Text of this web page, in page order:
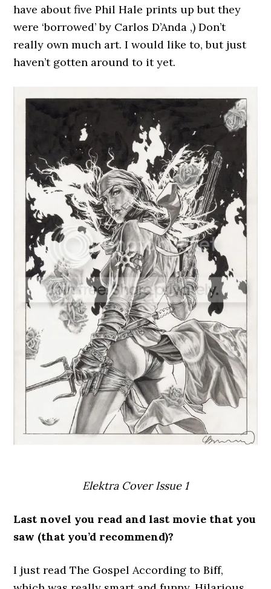
have about five Phil Hale prints up but they
were ‘borrowed’ by Carlos D’Anda ,) Don’t
really own much art. I would like to, but just
haven’t gotten around to it yet.
Elektra Cover Issue 1
Last novel you read and last movie that you
saw (that you’d recommend)?
I just read The Gospel According to Biff,